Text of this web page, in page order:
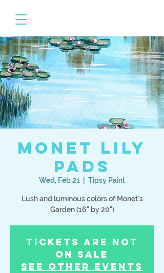
Monet Lily
Pads
Wed, Feb 21 Tipsy Paint
Lush and luminous colors of Monet's
Garden (16" by 20")
Tickets Are Not
on Sale
See other events